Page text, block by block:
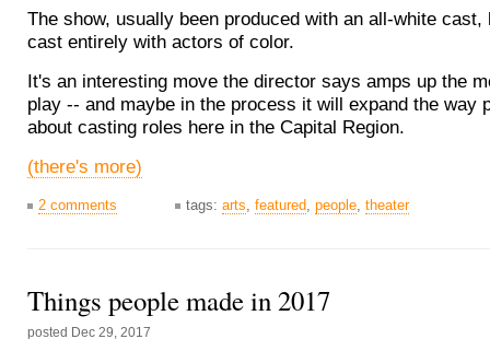
The show, usually been produced with an all-white cast,
cast entirely with actors of color.
It's an interesting move the director says amps up the
play -- and maybe in the process it will expand the way
about casting roles here in the Capital Region.
(there's more)
2 comments tags: arts featured people theater
Things people made in 2017
posted Dec 29, 2017